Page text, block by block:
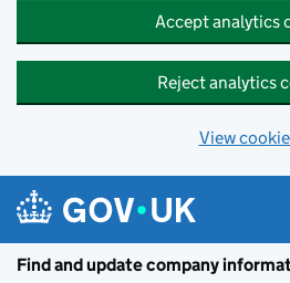
Accept analytics
Reject analytics
View
Find and update company